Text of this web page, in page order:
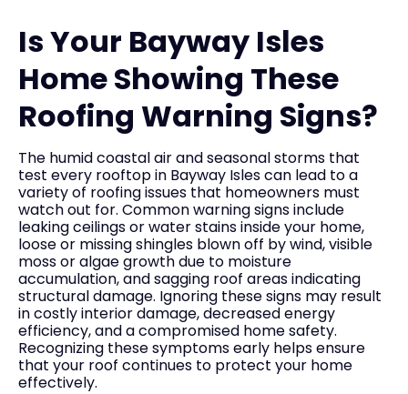
Is Your Bayway Isles
Home Showing These
Roofing Warning Signs?
The humid coastal air and seasonal storms that
test every rooftop in Bayway Isles can lead to a
variety of roofing issues that homeowners must
watch out for. Common warning signs include
leaking ceilings or water stains inside your home,
loose or missing shingles blown off by wind, visible
moss or algae growth due to moisture
accumulation, and sagging roof areas indicating
structural damage. Ignoring these signs may result
in costly interior damage, decreased energy
efficiency, and a compromised home safety.
Recognizing these symptoms early helps ensure
that your roof continues to protect your home
effectively.